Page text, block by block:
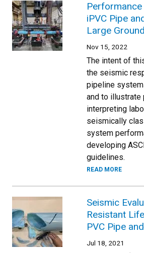
iPVC Pipe
Large
Nov 15, 2022
The intent of
the seismic
pipeline
and to illustrate
interpreting
seismically
system
developing
guidelines.
READ MORE
Seismic
Resistant
PVC Pipe
Jul 18, 2021